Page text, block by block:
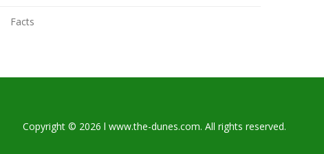
Facts
Copyright © 2026 l www.the-dunes.com. All rights reserved.